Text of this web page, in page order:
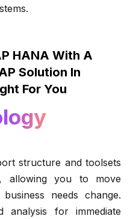
HANA With A
Solution In
For You
structure and toolsets
allowing you to move
needs change.
analysis for immediate